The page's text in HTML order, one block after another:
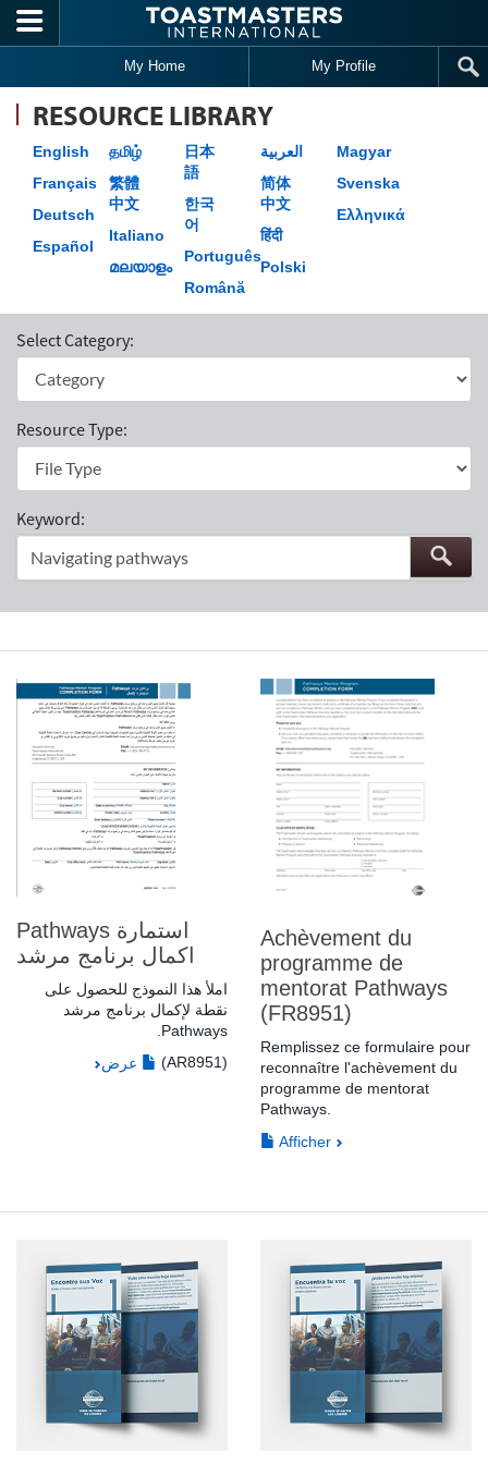
Skip to main content
My Home My Profile
RESOURCE LIBRARY
English
Français
Deutsch
Español
தமிழ்
繁體
中文
Italiano
മലയാളം
日本
語
한국
어
Português
Română
العربية
简体
中文
हिंदी
Polski
Magyar
Svenska
Ελληνικά
Select Category:
Resource Type:
Keyword:
Pathways استمارة
اكمال برنامج مرشد
املأ هذا النموذج للحصول على
نقطة لإكمال برنامج مرشد
Pathways.
(AR8951)
عرض
Achèvement du
programme de
mentorat Pathways
(FR8951)
Remplissez ce formulaire pour
reconnaître l'achèvement du
programme de mentorat
Pathways.
Afficher